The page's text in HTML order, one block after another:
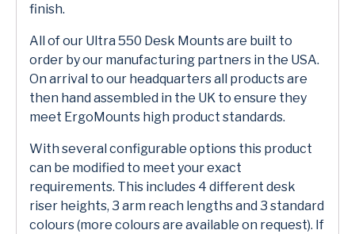
finish.
All of our Ultra 550 Desk Mounts are built to
order by our manufacturing partners in the USA.
On arrival to our headquarters all products are
then hand assembled in the UK to ensure they
meet ErgoMounts high product standards.
With several configurable options this product
can be modified to meet your exact
requirements. This includes 4 different desk
riser heights, 3 arm reach lengths and 3 standard
colours (more colours are available on request). If